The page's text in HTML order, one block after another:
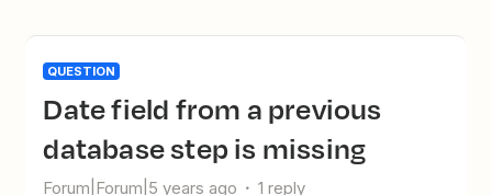
QUESTION
Date field from a previous
database step is missing
Forum|Forum|5 years ago 1 reply